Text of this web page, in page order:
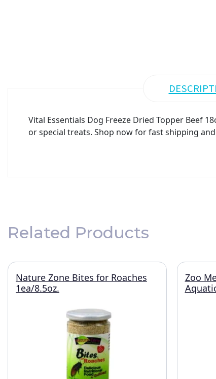
Vital Essentials Dog Freeze Dried Topper Beef
or special treats. Shop now for fast shipping
Related Products
Nature Zone Bites for Roaches
1ea/8.5oz.
Zoo